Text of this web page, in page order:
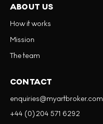
ABOUT US
How it works
Mission
The team
CONTACT
enquiries@myartbroker.com
+44 (0)204 571 6292